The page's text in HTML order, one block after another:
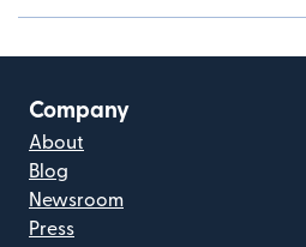
Company
About
Blog
Newsroom
Press